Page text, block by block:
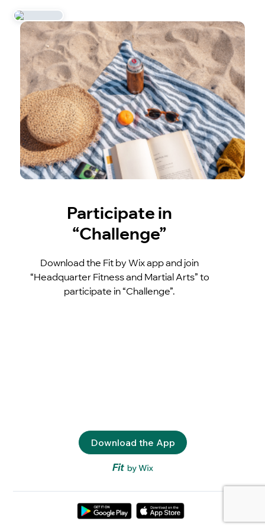
Participate in
“Challenge”
Download the Fit by Wix app and join
“Headquarter Fitness and Martial Arts” to
participate in “Challenge”.
Download the App